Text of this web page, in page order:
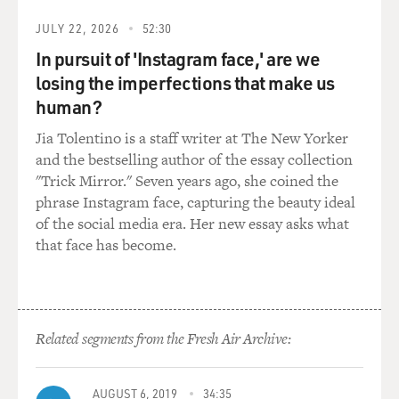
thinking about anything. People would say to me, what
are you thinking about? What are you obsessing about?
And I would say my mind is a whistling prairie. It's a
whistling cockleshell. There is nothing in my head at
all. I'm just lying there expecting to fall asleep. And so I
couldn't determine what happened, honestly. I really...
GROSS: The only thing I think you were thinking was
like, I can't fall asleep. Oh, God, give me - (laughter)
like, I can't sleep.
SENIOR: Oh, so eventually, you do the countdown
Eventually, it was sheer blinding panic, where my mind
was racing and I was going, what's going on? Something
must be happening. Oh, my God. And I'd be staring at
JULY 22, 2026 52:30
In pursuit of 'Instagram face,' are we
losing the imperfections that make us
human?
Jia Tolentino is a staff writer at The New Yorker
and the bestselling author of the essay collection
"Trick Mirror." Seven years ago, she coined the
phrase Instagram face, capturing the beauty ideal
of the social media era. Her new essay asks what
that face has become.
Related segments from the Fresh Air Archive:
AUGUST 6, 2019 34:35